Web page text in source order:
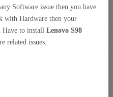
Software issue then you have
Hardware then your
Have to install Lenovo S98
related issues.